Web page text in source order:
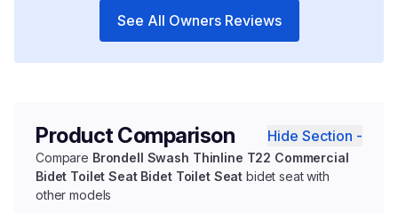
See All Owners Reviews
Product Comparison Hide Section -
Compare Brondell Swash Thinline T22 Commercial
Bidet Toilet Seat Bidet Toilet Seat bidet seat with
other models